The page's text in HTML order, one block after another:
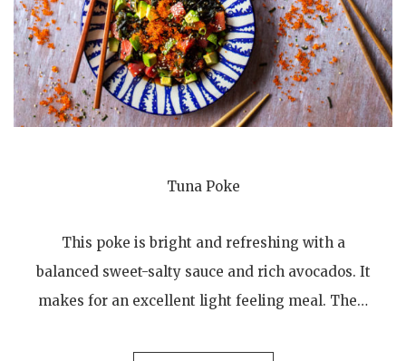
Tuna Poke
This poke is bright and refreshing with a
balanced sweet-salty sauce and rich avocados. It
makes for an excellent light feeling meal. The…